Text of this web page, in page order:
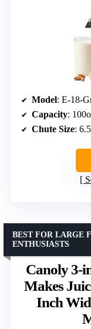
Model: E-18-
Capacity:
Chute Size:
Canoly 3-
Makes
Inch
BEST FOR LARGE
ENTHUSIASTS